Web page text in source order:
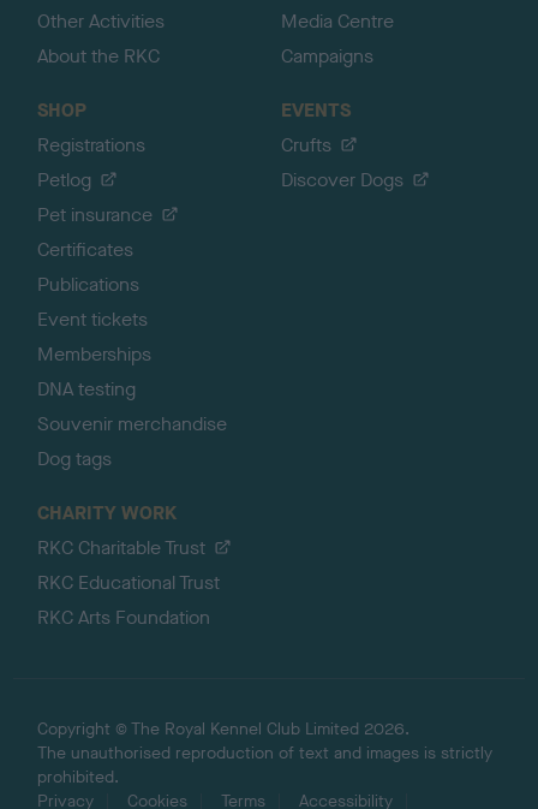
Other Activities
About the RKC
Media Centre
Campaigns
SHOP
Registrations
Petlog
Pet insurance
Certificates
Publications
Event tickets
Memberships
DNA testing
Souvenir merchandise
Dog tags
EVENTS
Crufts
Discover Dogs
CHARITY WORK
RKC Charitable Trust
RKC Educational Trust
RKC Arts Foundation
Copyright © The Royal Kennel Club Limited 2026.
The unauthorised reproduction of text and images is strictly
prohibited.
Privacy
Cookies Terms Accessibility